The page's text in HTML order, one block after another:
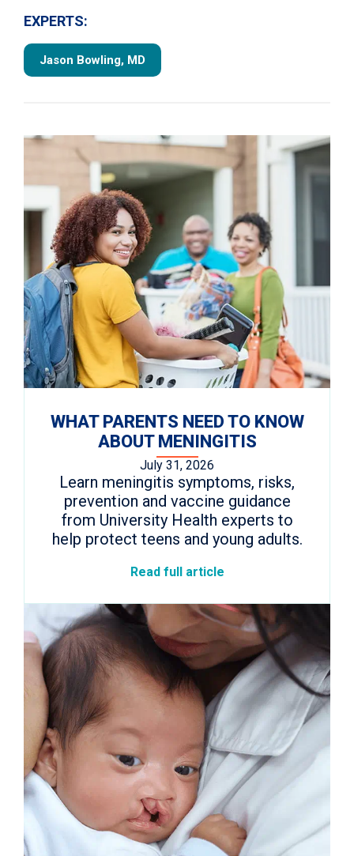
EXPERTS:
Jason Bowling, MD
WHAT PARENTS NEED TO KNOW
ABOUT MENINGITIS
July 31, 2026
Learn meningitis symptoms, risks,
prevention and vaccine guidance
from University Health experts to
help protect teens and young adults.
Read full article